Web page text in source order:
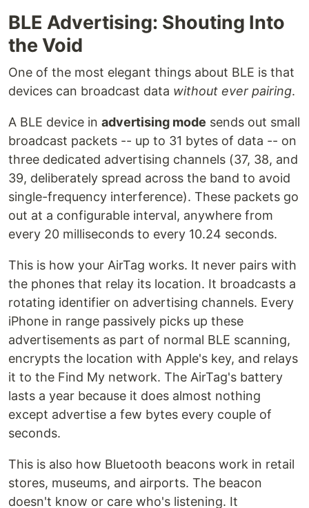
BLE Advertising: Shouting Into
the Void
One of the most elegant things about BLE is that
devices can broadcast data without ever pairing.
A BLE device in advertising mode sends out small
broadcast packets -- up to 31 bytes of data -- on
three dedicated advertising channels (37, 38, and
39, deliberately spread across the band to avoid
single-frequency interference). These packets go
out at a configurable interval, anywhere from
every 20 milliseconds to every 10.24 seconds.
This is how your AirTag works. It never pairs with
the phones that relay its location. It broadcasts a
rotating identifier on advertising channels. Every
iPhone in range passively picks up these
advertisements as part of normal BLE scanning,
encrypts the location with Apple's key, and relays
it to the Find My network. The AirTag's battery
lasts a year because it does almost nothing
except advertise a few bytes every couple of
seconds.
This is also how Bluetooth beacons work in retail
stores, museums, and airports. The beacon
doesn't know or care who's listening. It